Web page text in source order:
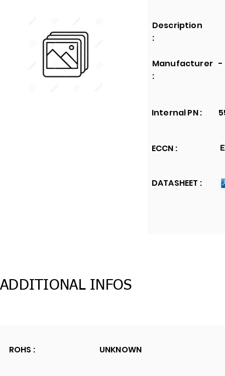
Description
:
Manufacturer
:
Internal PN :
ECCN :
DATASHEET :
-
ADDITIONAL INFOS
ROHS : UNKNOWN